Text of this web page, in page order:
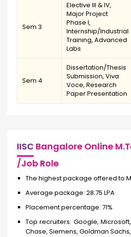
Sem 3
Elective III & IV,
Major Project
Phase I,
Internship/Industrial
Training, Advanced
Labs
Sem 4
Dissertation/Thesis
Submission, Viva
Voce, Research
Paper Presentation
IISC Bangalore Online
/Job Role
The highest package offered to
Average package: 28.75 LPA
Placement percentage: 71%
Top recruiters: Google,
Chase, Siemens, Goldman